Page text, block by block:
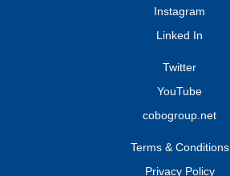
Instagram
Linked In
Twitter
YouTube
cobogroup.net
Terms & Conditions
Privacy Policy